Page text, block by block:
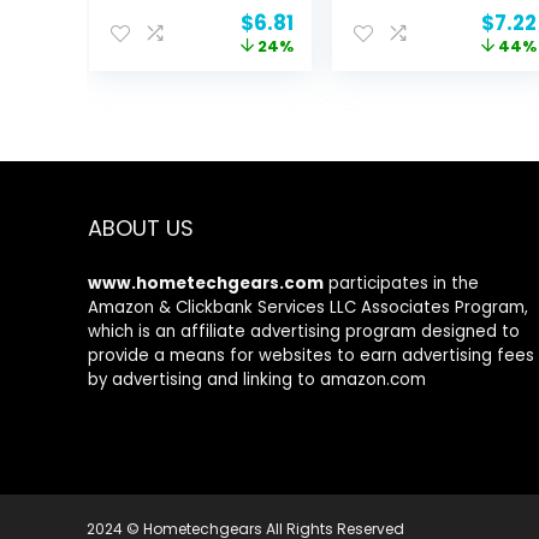
DermatologistOriginal
price
$6.81Current
price
24%
Plumping Skin,
price
$7.22
44%
ABOUT US
www.hometechgears.comparticipates in the
Amazon & Clickbank Services LLC Associates Program,
which is an affiliate advertising program designed to
provide a means for websites to earn advertising fees
by advertising and linking to amazon.com
2024 © Hometechgears All Rights Reserved